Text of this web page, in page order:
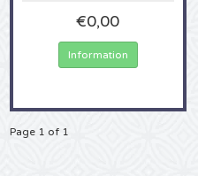
€0,00
Information
Page 1 of 1